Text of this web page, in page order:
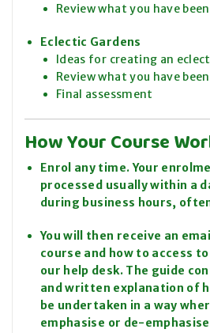
Review what you have
Eclectic Gardens
Ideas for creating an
Review what you have
Final assessment
How Your Course
Enrol any time. Your
processed usually within a
during business hours,
You will then receive an
course and how to access
our help desk. The guide
and written explanation of
be undertaken in a way
emphasise or de-